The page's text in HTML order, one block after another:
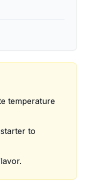
temperature
to